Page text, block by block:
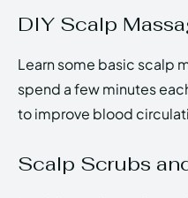
DIY Scalp
Learn some basic scalp
spend a few minutes
to improve blood
Scalp Scrubs